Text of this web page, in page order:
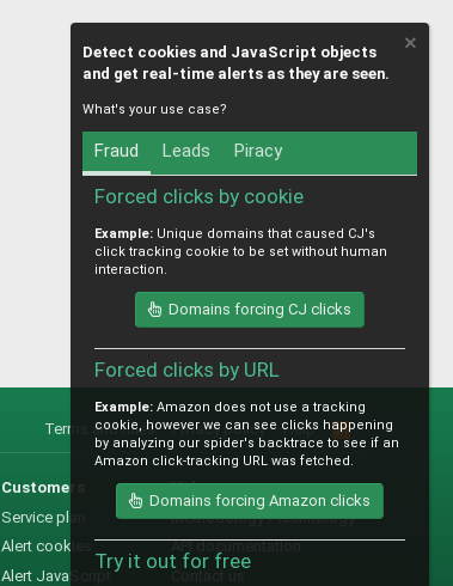
Terms and rules Privacy policy Help
R
S
S
Customers
Service plan
Alert cookies
Alert JavaScript
Help
Methodology / technology
API documentation
Detect cookies and JavaScript objects
and get real-time alerts as they are seen.
What's your use case?
Fraud Leads Piracy
Forced clicks by cookie
Example: Unique domains that caused CJ's
click tracking cookie to be set without human
interaction.
Domains forcing CJ clicks
Forced clicks by URL
Example: Amazon does not use a tracking
cookie, however we can see clicks happening
by analyzing our spider's backtrace to see if an
Amazon click-tracking URL was fetched.
Domains forcing Amazon clicks
Try it out for free